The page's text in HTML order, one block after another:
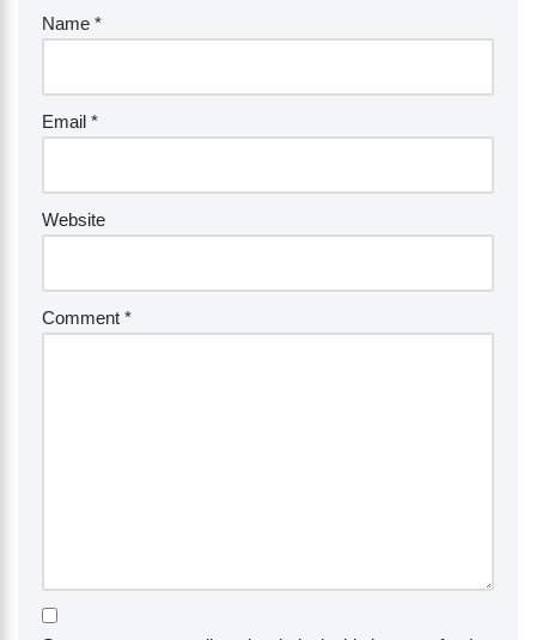
Name *
Email *
Website
Comment *